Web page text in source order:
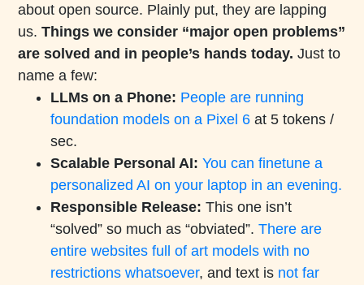
about open source. Plainly put, they are lapping
us.Things we consider “major open problems”
are solved and in people’s hands today.Just to
name a few:
LLMs on a Phone: People are running
foundation models on a Pixel 6 at 5 tokens /
sec.
Scalable Personal AI:You can finetune a
personalized AI on your laptop in an evening.
Responsible Release:This one isn’t
“solved” so much as “obviated”.There are
entire websites full of art models with no
restrictions whatsoever, and text is not far